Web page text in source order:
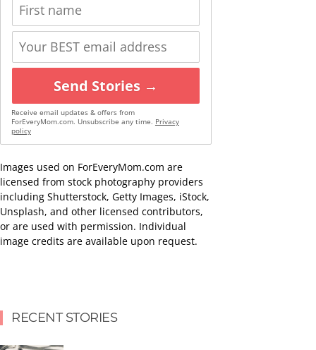
Send Stories →
Receive email updates & offers from
ForEveryMom.com. Unsubscribe any time. Privacy
policy
Images used on ForEveryMom.com are
licensed from stock photography providers
including Shutterstock, Getty Images, iStock,
Unsplash, and other licensed contributors,
or are used with permission. Individual
image credits are available upon request.
RECENT STORIES